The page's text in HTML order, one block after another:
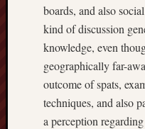
boards, and also
kind of discussion
knowledge, even
geographically far-
outcome of spats,
techniques, and also
a perception